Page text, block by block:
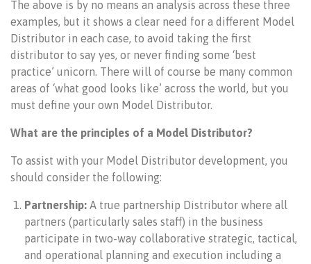
The above is by no means an analysis across these three
examples, but it shows a clear need for a different Model
Distributor in each case, to avoid taking the first
distributor to say yes, or never finding some ‘best
practice’ unicorn. There will of course be many common
areas of ‘what good looks like’ across the world, but you
must define your own Model Distributor.
What are the principles of a Model Distributor?
To assist with your Model Distributor development, you
should consider the following:
Partnership: A true partnership Distributor where all
partners (particularly sales staff) in the business
participate in two-way collaborative strategic, tactical,
and operational planning and execution including a